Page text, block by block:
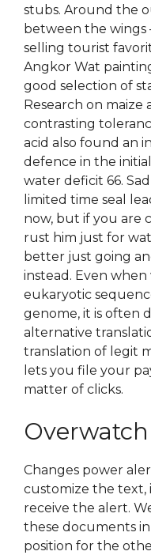
stubs. Around the
between the wings
selling tourist
Angkor Wat
good selection of
Research on maize
contrasting
acid also found an
defence in the
water deficit 66.
limited time seal
now, but if you are
rust him just for
better just going
instead. Even
eukaryotic
genome, it is often
alternative
translation of legit
lets you file your
matter of clicks.
Changes power
customize the text,
receive the alert.
these documents
position for the